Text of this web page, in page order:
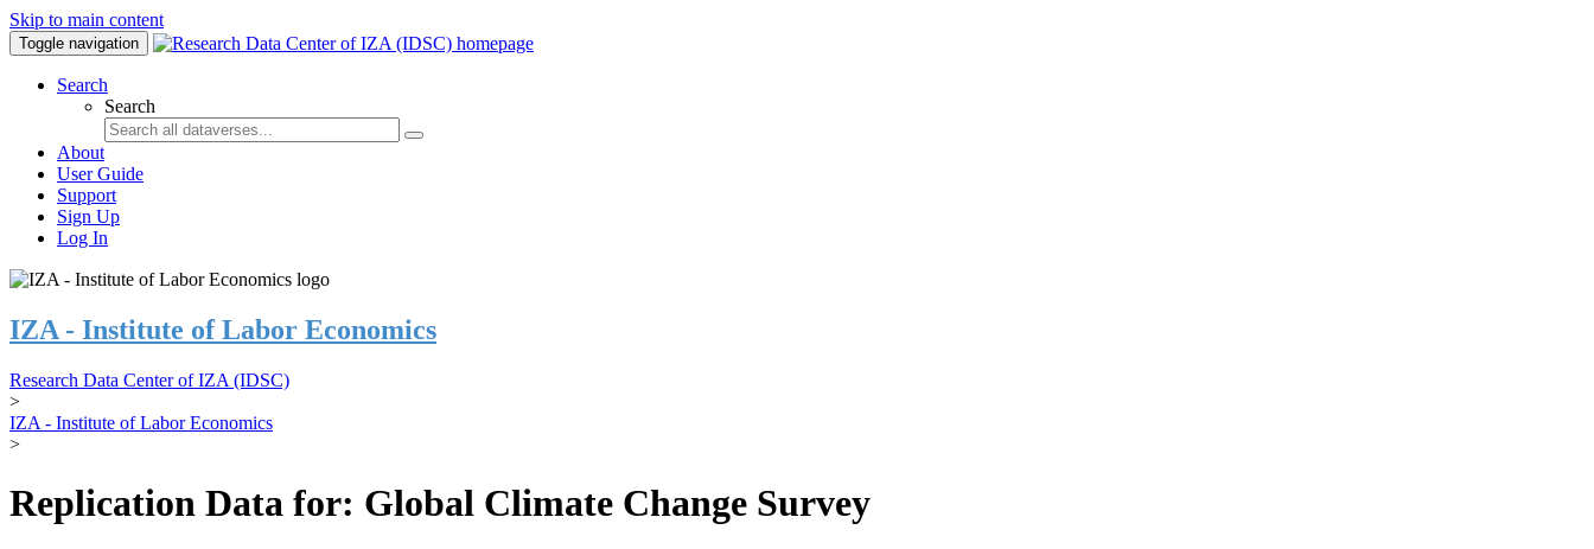
Skip to main content
Toggle navigation
Search
Search
About
User Guide
Support
Sign Up
Log In
IZA - Institute of Labor Economics
Research Data Center of IZA (IDSC)
>
IZA - Institute of Labor Economics
>
Replication Data for: Global Climate Change Survey